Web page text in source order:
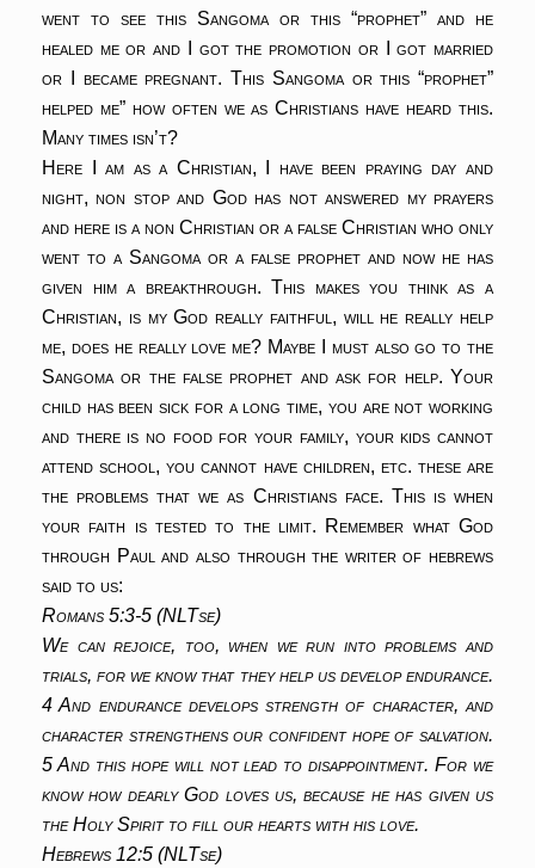
went to see this Sangoma or this “prophet” and he
healed me or and I got the promotion or I got married
or I became pregnant. This Sangoma or this “prophet”
helped me” how often we as Christians have heard this.
Many times isn’t?
Here I am as a Christian, I have been praying day and
night, non stop and God has not answered my prayers
and here is a non Christian or a false Christian who only
went to a Sangoma or a false prophet and now he has
given him a breakthrough. This makes you think as a
Christian, is my God really faithful, will he really help
me, does he really love me? Maybe I must also go to the
Sangoma or the false prophet and ask for help. Your
child has been sick for a long time, you are not working
and there is no food for your family, your kids cannot
attend school, you cannot have children, etc. these are
the problems that we as Christians face. This is when
your faith is tested to the limit. Remember what God
through Paul and also through the writer of hebrews
said to us:
Romans 5:3-5 (NLTse)
We can rejoice, too, when we run into problems and
trials, for we know that they help us develop endurance.
4 And endurance develops strength of character, and
character strengthens our confident hope of salvation.
5 And this hope will not lead to disappointment. For we
know how dearly God loves us, because he has given us
the Holy Spirit to fill our hearts with his love.
Hebrews 12:5 (NLTse)